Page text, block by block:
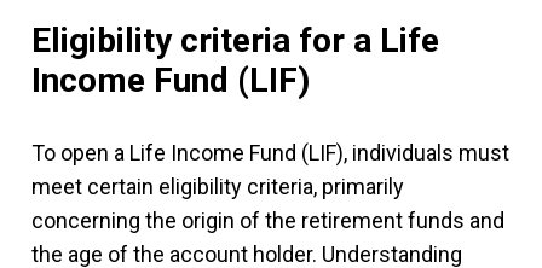
Eligibility criteria for a Life
Income Fund (LIF)
To open a Life Income Fund (LIF), individuals must
meet certain eligibility criteria, primarily
concerning the origin of the retirement funds and
the age of the account holder. Understanding